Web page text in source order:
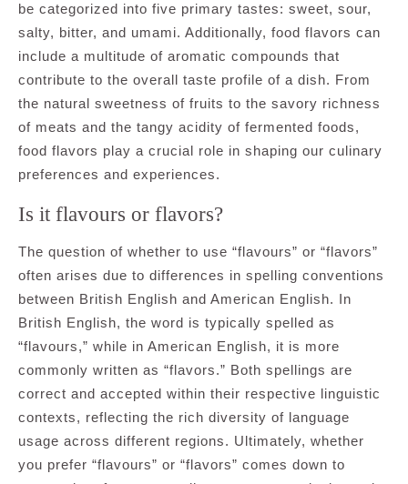
be categorized into five primary tastes: sweet, sour,
salty, bitter, and umami. Additionally, food flavors can
include a multitude of aromatic compounds that
contribute to the overall taste profile of a dish. From
the natural sweetness of fruits to the savory richness
of meats and the tangy acidity of fermented foods,
food flavors play a crucial role in shaping our culinary
preferences and experiences.
Is it flavours or flavors?
The question of whether to use “flavours” or “flavors”
often arises due to differences in spelling conventions
between British English and American English. In
British English, the word is typically spelled as
“flavours,” while in American English, it is more
commonly written as “flavors.” Both spellings are
correct and accepted within their respective linguistic
contexts, reflecting the rich diversity of language
usage across different regions. Ultimately, whether
you prefer “flavours” or “flavors” comes down to